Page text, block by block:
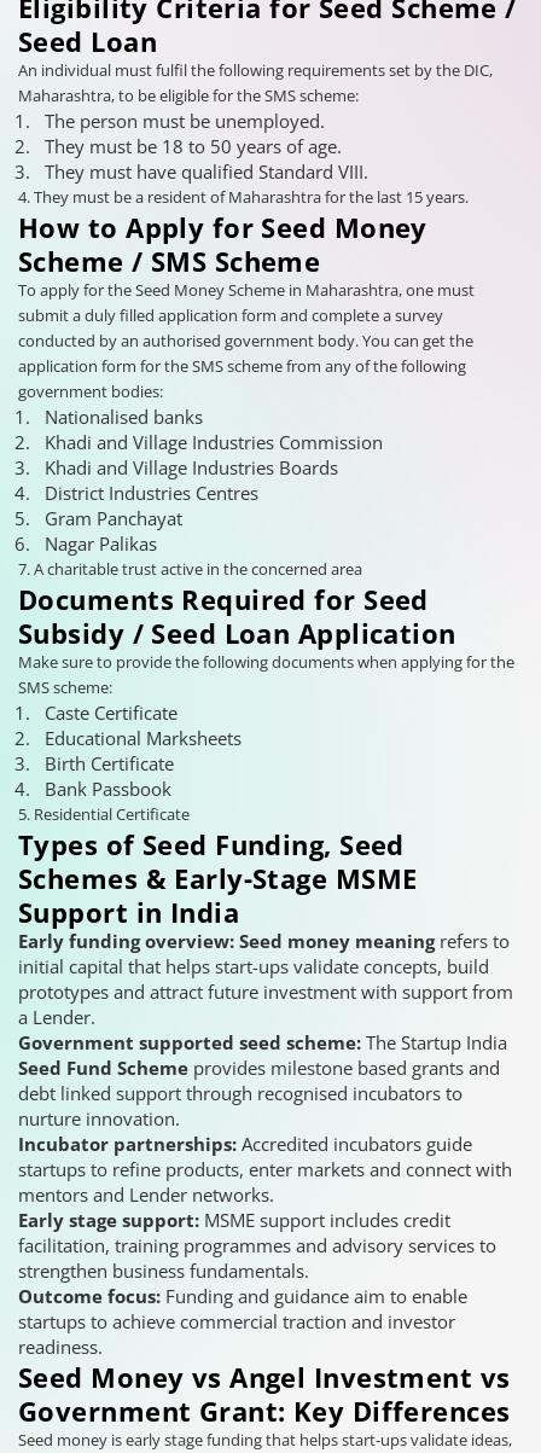
Eligibility Criteria for Seed Scheme /
Seed Loan
An individual must fulfil the following requirements set by the DIC,
Maharashtra, to be eligible for the SMS scheme:
The person must be unemployed.
They must be 18 to 50 years of age.
They must have qualified Standard VIII.
4. They must be a resident of Maharashtra for the last 15 years.
How to Apply for Seed Money
Scheme / SMS Scheme
To apply for the Seed Money Scheme in Maharashtra, one must
submit a duly filled application form and complete a survey
conducted by an authorised government body. You can get the
application form for the SMS scheme from any of the following
government bodies:
Nationalised banks
Khadi and Village Industries Commission
Khadi and Village Industries Boards
District Industries Centres
Gram Panchayat
Nagar Palikas
7. A charitable trust active in the concerned area
Documents Required for Seed
Subsidy / Seed Loan Application
Make sure to provide the following documents when applying for the
SMS scheme:
Caste Certificate
Educational Marksheets
Birth Certificate
Bank Passbook
5. Residential Certificate
Types of Seed Funding, Seed
Schemes & Early-Stage MSME
Support in India
Early funding overview: Seed money meaningrefers to
initial capital that helps start-ups validate concepts, build
prototypes and attract future investment with support from
a Lender.
Government supported seed scheme: The Startup India
Seed Fund Scheme provides milestone based grants and
debt linked support through recognised incubators to
nurture innovation.
Incubator partnerships: Accredited incubators guide
startups to refine products, enter markets and connect with
mentors and Lender networks.
Early stage support: MSME support includes credit
facilitation, training programmes and advisory services to
strengthen business fundamentals.
Outcome focus: Funding and guidance aim to enable
startups to achieve commercial traction and investor
readiness.
Seed Money vs Angel Investment vs
Government Grant: Key Differences
Seed money is early stage funding that helps start-ups validate ideas,